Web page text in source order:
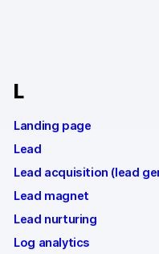
L
Landing page
Lead
Lead acquisition (lead
Lead magnet
Lead nurturing
Log analytics